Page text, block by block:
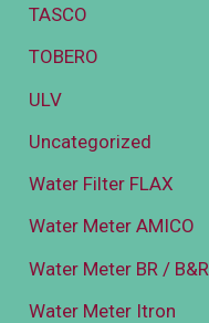
TASCO
TOBERO
ULV
Uncategorized
Water Filter FLAX
Water Meter AMICO
Water Meter BR / B&R
Water Meter Itron